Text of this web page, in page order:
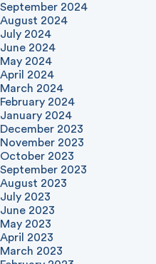
September 2024
August 2024
July 2024
June 2024
May 2024
April 2024
March 2024
February 2024
January 2024
December 2023
November 2023
October 2023
September 2023
August 2023
July 2023
June 2023
May 2023
April 2023
March 2023